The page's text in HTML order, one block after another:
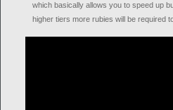
which basically allows you to speed up
higher tiers more rubies will be required